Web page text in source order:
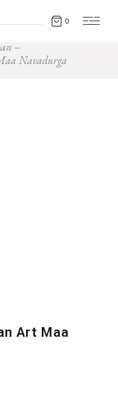
0
Navadurga
Art Maa